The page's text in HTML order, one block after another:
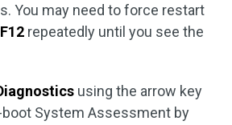
You may need to force restart
F12 repeatedly until you see the
using the arrow key
boot System Assessment by